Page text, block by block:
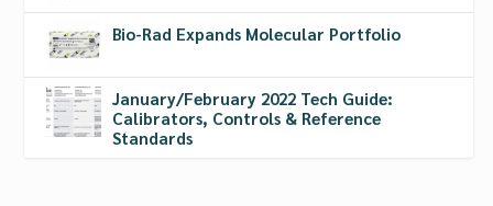
Bio-Rad Expands Molecular Portfolio
January/February 2022 Tech Guide:
Calibrators, Controls & Reference
Standards